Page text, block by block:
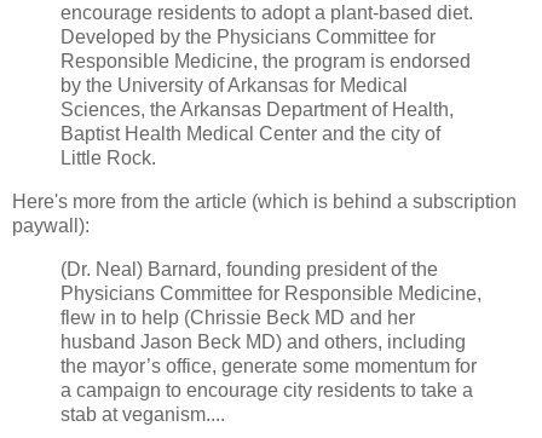
encourage residents to adopt a plant-based diet.
Developed by the Physicians Committee for
Responsible Medicine, the program is endorsed
by the University of Arkansas for Medical
Sciences, the Arkansas Department of Health,
Baptist Health Medical Center and the city of
Little Rock.
Here's more from the article (which is behind a subscription
paywall):
(Dr. Neal) Barnard, founding president of the
Physicians Committee for Responsible Medicine,
flew in to help (Chrissie Beck MD and her
husband Jason Beck MD) and others, including
the mayor’s office, generate some momentum for
a campaign to encourage city residents to take a
stab at veganism....